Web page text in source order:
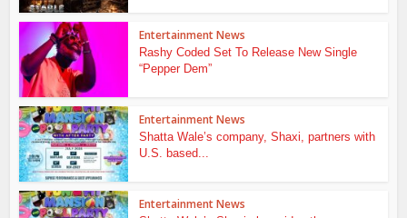
Entertainment News
Rashy Coded Set To Release New Single
“Pepper Dem”
Entertainment News
Shatta Wale’s company, Shaxi, partners with
U.S. based...
Entertainment News